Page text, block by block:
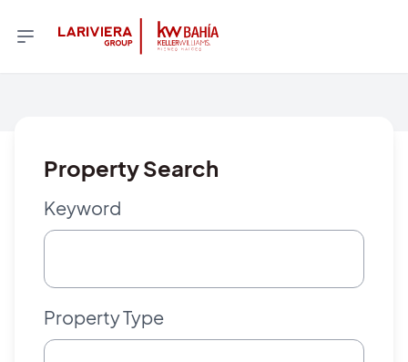
Property Search
Keyword
Property Type